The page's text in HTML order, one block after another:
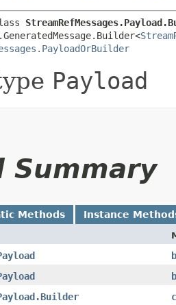
Payload
Summary
Methods Instance